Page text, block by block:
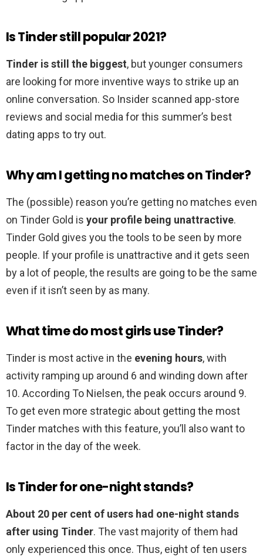
Is Tinder still popular 2021?
Tinder is still the biggest, but younger consumers
are looking for more inventive ways to strike up an
online conversation. So Insider scanned app-store
reviews and social media for this summer’s best
dating apps to try out.
Why am I getting no matches on Tinder?
The (possible) reason you’re getting no matches even
on Tinder Gold is your profile being unattractive.
Tinder Gold gives you the tools to be seen by more
people. If your profile is unattractive and it gets seen
by a lot of people, the results are going to be the same
even if it isn’t seen by as many.
What time do most girls use Tinder?
Tinder is most active in the evening hours, with
activity ramping up around 6 and winding down after
10. According To Nielsen, the peak occurs around 9.
To get even more strategic about getting the most
Tinder matches with this feature, you’ll also want to
factor in the day of the week.
Is Tinder for one-night stands?
About 20 per cent of users had one-night stands
after using Tinder. The vast majority of them had
only experienced this once. Thus, eight of ten users